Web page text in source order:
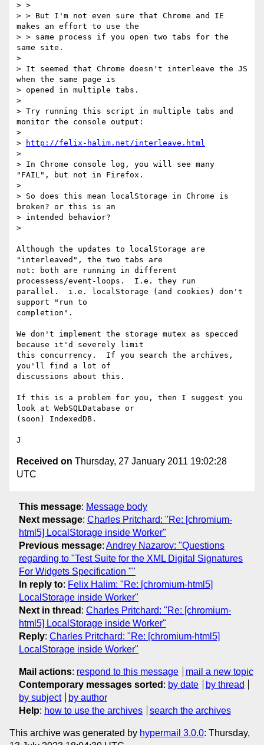
> >
> > But I'm not even sure that Chrome and IE
makes an effort to use the
> > same process if you open two tabs for the
same site.
>
> It seemed that Chrome doesn't interleave the JS
when the same page is
> opened in multiple tabs.
>
> Try running this script in multiple tabs and
monitor the console output:
>
>
http://felix-halim.net/interleave.html
>
> In Chrome console log, you will see many
"FAIL", but not in Firefox.
>
> So does this mean localStorage in Chrome is
broken? or this is an
> intended behavior?
>
Although the updates to localStorage are
"interleaved", the two tabs are
not: both are running in different
processess/event-loops.  I.e. they run
parallel.  i.e. localStorage (and cookies) don't
support "run to
completion".
We don't implement the storage mutex as specced
because it'd severely limit
this concurrency.  If you search the archives,
you'll find a lot of
discussions about this.
If this is a problem for you, then I suggest you
look at WebSQLDatabase or
(soon) IndexedDB.
Received on Thursday, 27 January 2011 19:02:28
UTC
This message: Message body
Next message: Charles Pritchard: "Re: [chromium-
html5] LocalStorage inside Worker"
Previous message: Andrey Nazarov: "Questions
regarding to "Test Suite for the XML Digital Signatures
For Widgets Specification ""
In reply to: Felix Halim: "Re: [chromium-html5]
LocalStorage inside Worker"
Next in thread : Charles Pritchard: "Re: [chromium-
html5] LocalStorage inside Worker"
Reply: Charles Pritchard: "Re: [chromium-html5]
LocalStorage inside Worker"
Mail actions: respond to this message
mail a new topic
Contemporary messages sorted : by date
by thread
by subject
by author
Help: how to use the archives search the archives
This archive was generated by hypermail 3.0.0: Thursday,